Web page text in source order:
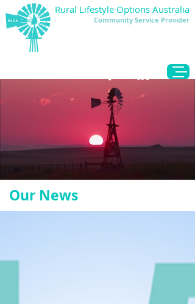
Rural Lifestyle Options Australia
Community Service Provider
Our News